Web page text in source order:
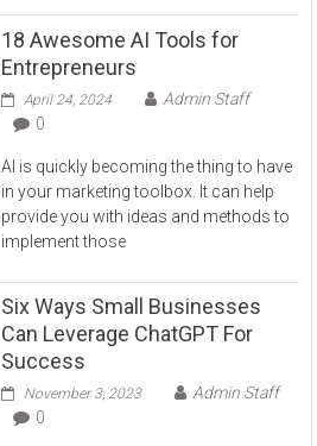
18 Awesome AI Tools for
Entrepreneurs
April 24, 2024
Admin Staff
0
AI is quickly becoming the thing to have
in your marketing toolbox. It can help
provide you with ideas and methods to
implement those
Six Ways Small Businesses
Can Leverage ChatGPT For
Success
November 3, 2023
Admin Staff
0